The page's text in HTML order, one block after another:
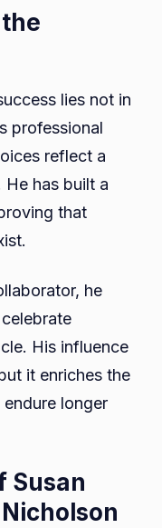
lies not in
professional
reflect a
has built a
that
he
His influence
it enriches the
longer
Susan